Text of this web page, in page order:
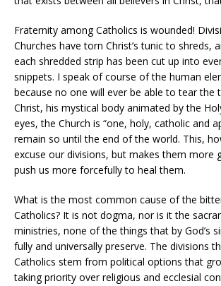
Fraternity among Catholics is wounded!
Churches have torn Christ’s tunic to shreds,
each shredded strip has been cut up into
snippets. I speak of course of the human
because no one will ever be able to tear the
Christ, his mystical body animated by the
eyes, the Church is “one, holy, catholic and
remain so until the end of the world. This,
excuse our divisions, but makes them more
push us more forcefully to heal them.
What is the most common cause of the
Catholics? It is not dogma, nor is it the
ministries, none of the things that by God’s
fully and universally preserve. The divisions
Catholics stem from political options that
taking priority over religious and ecclesial